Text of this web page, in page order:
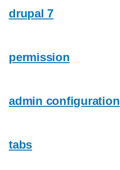
drupal 7
permission
admin configuration
tabs